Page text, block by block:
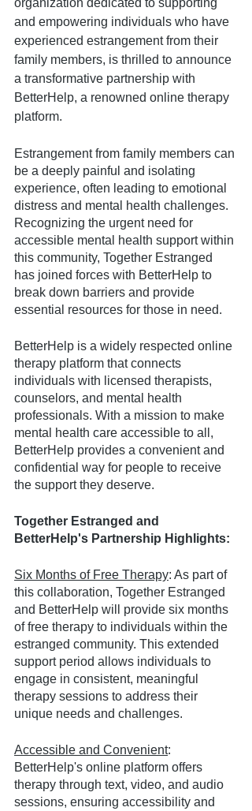
organization dedicated to supporting
and empowering individuals who have
experienced estrangement from their
family members, is thrilled to announce
a transformative partnership with
BetterHelp, a renowned online therapy
platform.
Estrangement from family members can
be a deeply painful and isolating
experience, often leading to emotional
distress and mental health challenges.
Recognizing the urgent need for
accessible mental health support within
this community, Together Estranged
has joined forces with BetterHelp to
break down barriers and provide
essential resources for those in need.
BetterHelp is a widely respected online
therapy platform that connects
individuals with licensed therapists,
counselors, and mental health
professionals. With a mission to make
mental health care accessible to all,
BetterHelp provides a convenient and
confidential way for people to receive
the support they deserve.
Together Estranged and
BetterHelp's Partnership Highlights:
Six Months of Free Therapy: As part of
this collaboration, Together Estranged
and BetterHelp will provide six months
of free therapy to individuals within the
estranged community. This extended
support period allows individuals to
engage in consistent, meaningful
therapy sessions to address their
unique needs and challenges.
Accessible and Convenient:
BetterHelp's online platform offers
therapy through text, video, and audio
sessions, ensuring accessibility and